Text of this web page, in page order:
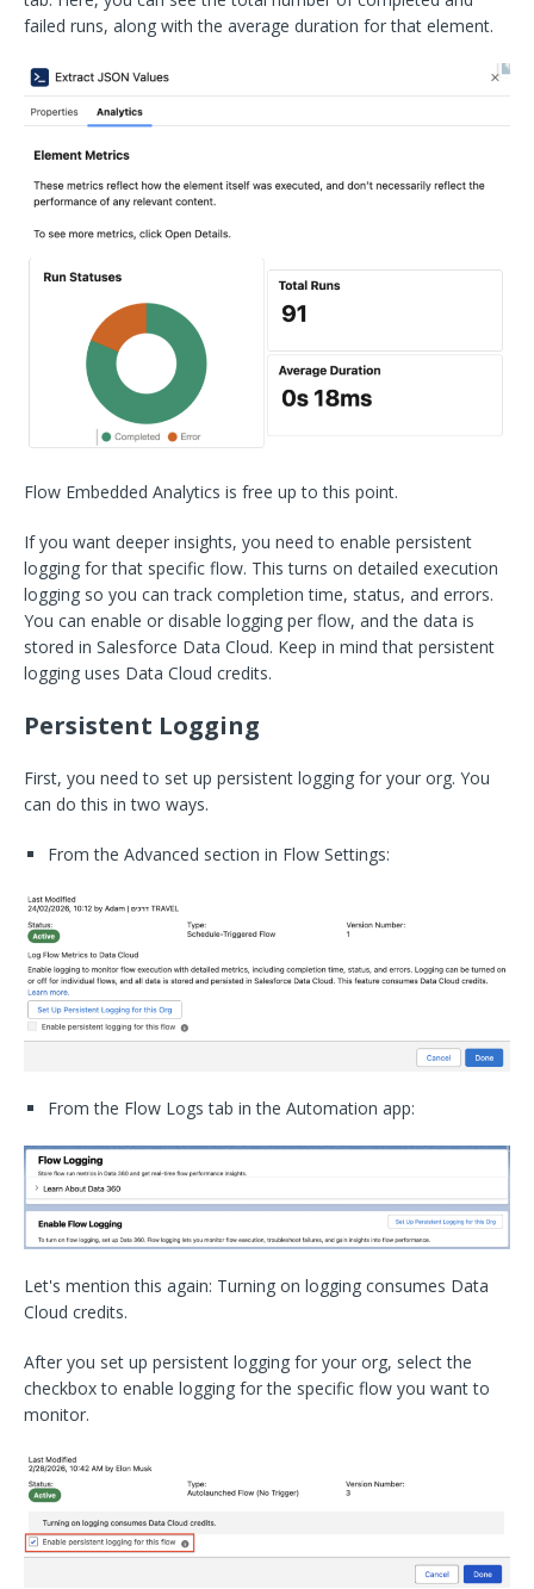
failed runs, along with the average duration for that element.
Flow Embedded Analytics is free up to this point.
If you want deeper insights, you need to enable persistent
logging for that specific flow. This turns on detailed execution
logging so you can track completion time, status, and errors.
You can enable or disable logging per flow, and the data is
stored in Salesforce Data Cloud. Keep in mind that persistent
logging uses Data Cloud credits.
Persistent Logging
First, you need to set up persistent logging for your org. You
can do this in two ways.
From the Advanced section in Flow Settings:
From the Flow Logs tab in the Automation app:
Let's mention this again: Turning on logging consumes Data
Cloud credits.
After you set up persistent logging for your org, select the
checkbox to enable logging for the specific flow you want to
monitor.